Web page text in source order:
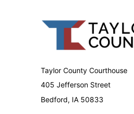
Taylor County Courthouse
405 Jefferson Street
Bedford, IA 50833